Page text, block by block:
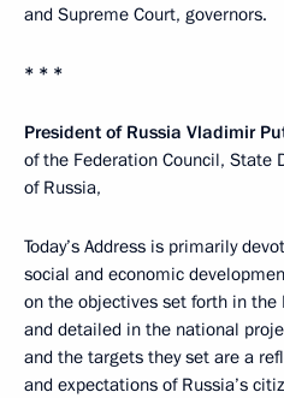
and Supreme Court, governors.
* * *
President of Russia Vladimir
of the Federation Council, State
of Russia,
Today’s Address is primarily
social and economic
on the objectives set forth in
and detailed in the national
and the targets they set are a
and expectations of Russia’s